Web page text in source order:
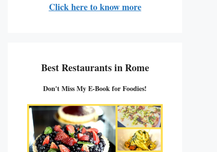
Click here to know more
Best Restaurants in Rome
Don't Miss My E-Book for Foodies!